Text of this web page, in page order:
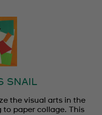
SNAIL
the visual arts in the
paper collage. This